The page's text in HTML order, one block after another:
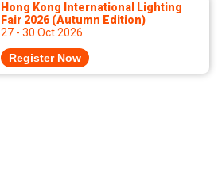
Hong Kong International Lighting
Fair 2026 (Autumn Edition)
27 - 30 Oct 2026
Register Now